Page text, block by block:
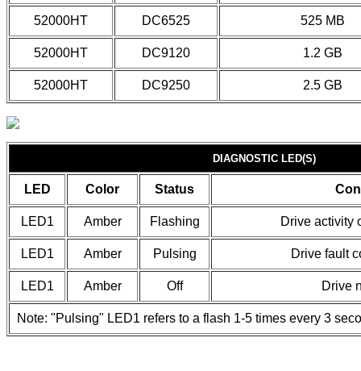
52000HT DC6525 525 MB
52000HT DC9120 1.2 GB
52000HT DC9250 2.5 GB
DIAGNOSTIC LED(S)
LED Color Status
LED1 Amber Flashing Drive activity
LED1 Amber Pulsing Drive fault
LED1 Amber Off Drive
Note: "Pulsing" LED1 refers to a flash 1-5 times every 3